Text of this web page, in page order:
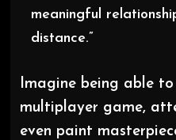
meaningful
distance.”
Imagine being able
multiplayer game,
even paint